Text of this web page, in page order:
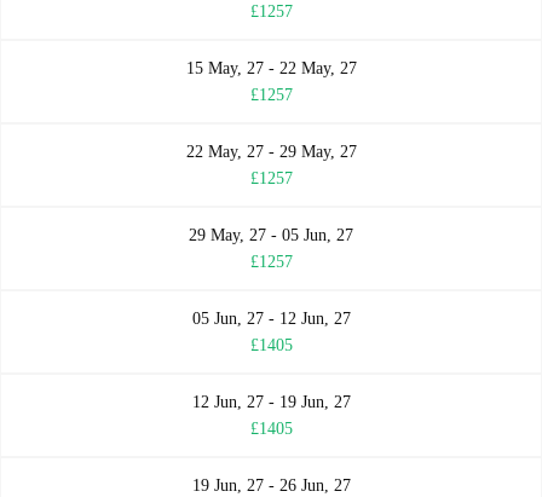
£1257
15 May, 27 - 22 May, 27
£1257
22 May, 27 - 29 May, 27
£1257
29 May, 27 - 05 Jun, 27
£1257
05 Jun, 27 - 12 Jun, 27
£1405
12 Jun, 27 - 19 Jun, 27
£1405
19 Jun, 27 - 26 Jun, 27